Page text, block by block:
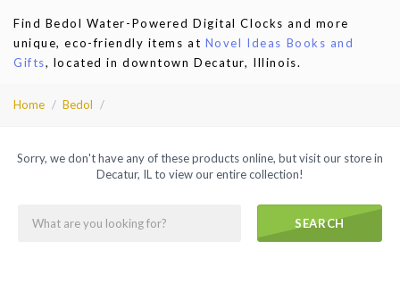
Find Bedol Water-Powered Digital Clocks and more
unique, eco-friendly items at Novel Ideas Books and
Gifts, located in downtown Decatur, Illinois.
Home Bedol
Sorry, we don't have any of these products online, but visit our store in
Decatur, IL to view our entire collection!
SEARCH